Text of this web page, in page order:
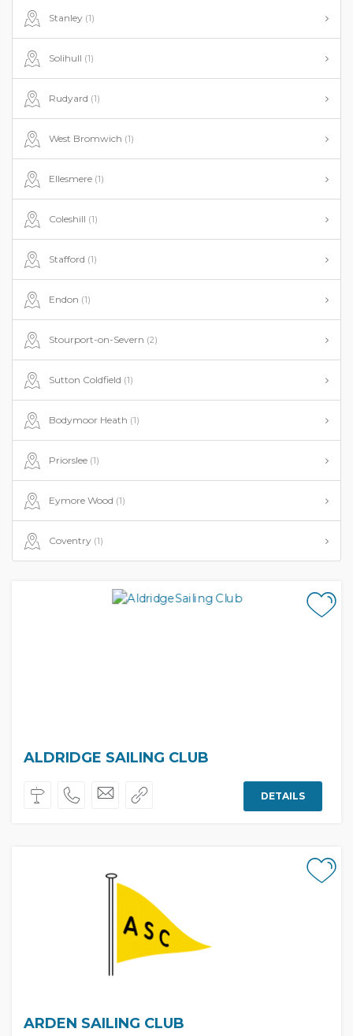
Stanley (1)
Solihull (1)
Rudyard (1)
West Bromwich (1)
Ellesmere (1)
Coleshill (1)
Stafford (1)
Endon (1)
Stourport-on-Severn (2)
Sutton Coldfield (1)
Bodymoor Heath (1)
Priorslee (1)
Eymore Wood (1)
Coventry (1)
ALDRIDGE SAILING CLUB
DETAILS
ARDEN SAILING CLUB